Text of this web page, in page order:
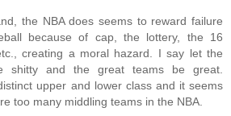
the NBA does seems to reward failure
because of cap, the lottery, the 16
creating a moral hazard. I say let the
shitty and the great teams be great.
upper and lower class and it seems
too many middling teams in the NBA.